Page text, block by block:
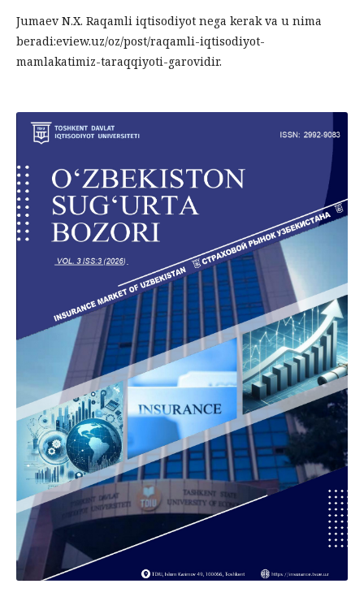
Jumaev N.X. Raqamli iqtisodiyot nega kerak va u nima
beradi:eview.uz/oz/post/raqamli-iqtisodiyot-
mamlakatimiz-taraqqiyoti-garovidir.